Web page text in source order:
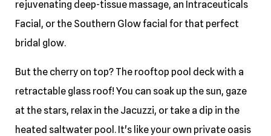
rejuvenating deep-tissue massage, an Intraceuticals
Facial, or the Southern Glow facial for that perfect
bridal glow.
But the cherry on top? The rooftop pool deck with a
retractable glass roof! You can soak up the sun, gaze
at the stars, relax in the Jacuzzi, or take a dip in the
heated saltwater pool. It's like your own private oasis